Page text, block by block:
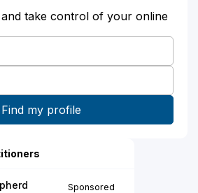
take control of your online
Sponsored